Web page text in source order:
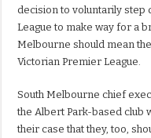
decision to voluntarily step
League to make way for a
Melbourne should mean
Victorian Premier League.
South Melbourne chief
the Albert Park-based club
their case that they, too,